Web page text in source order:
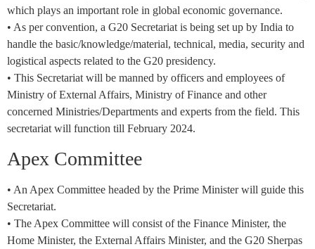
which plays an important role in global economic governance.
• As per convention, a G20 Secretariat is being set up by India to
handle the basic/knowledge/material, technical, media, security and
logistical aspects related to the G20 presidency.
• This Secretariat will be manned by officers and employees of
Ministry of External Affairs, Ministry of Finance and other
concerned Ministries/Departments and experts from the field. This
secretariat will function till February 2024.
Apex Committee
• An Apex Committee headed by the Prime Minister will guide this
Secretariat.
• The Apex Committee will consist of the Finance Minister, the
Home Minister, the External Affairs Minister, and the G20 Sherpas